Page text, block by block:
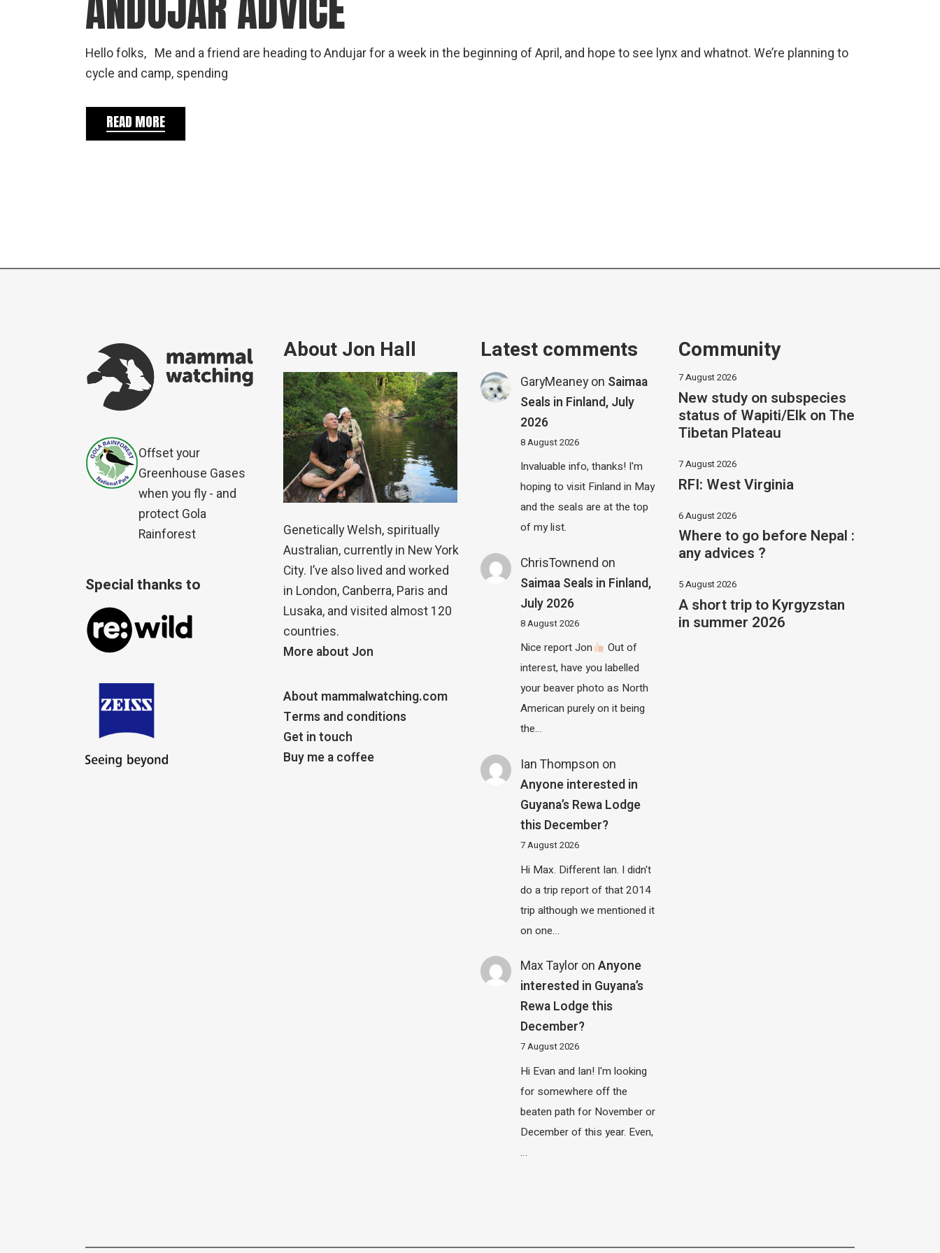
Hello folks, Me and a friend are heading to Andujar for a week in the beginning of April, and hope to see lynx and whatnot. We’re planning to
cycle and camp, spending
READ MORE
Offset your
Greenhouse Gases
when you fly - and
protect Gola
Rainforest
Special thanks to
About Jon Hall
Genetically Welsh, spiritually
Australian, currently in New York
City. I’ve also lived and worked
in London, Canberra, Paris and
Lusaka, and visited almost 120
countries.
More about Jon
About mammalwatching.com
Terms and conditions
Get in touch
Buy me a coffee
Latest comments
GaryMeaneyon Saimaa
Seals in Finland, July
2026
8 August 2026
Invaluable info, thanks! I'm
hoping to visit Finland in May
and the seals are at the top
of my list.
ChrisTownend on
Saimaa Seals in Finland,
July 2026
8 August 2026
Nice report Jon
Out of
interest, have you labelled
your beaver photo as North
American purely on it being
the…
Ian Thompson on
Anyone interested in
Guyana’s Rewa Lodge
this December?
7 August 2026
Hi Max. Different Ian. I didn't
do a trip report of that 2014
trip although we mentioned it
on one…
Max Taylor onAnyone
interested in Guyana’s
Rewa Lodge this
December?
7 August 2026
Hi Evan and Ian! I'm looking
for somewhere off the
beaten path for November or
December of this year. Even,
…
Community
7 August 2026
New study on subspecies
status of Wapiti/Elk on The
Tibetan Plateau
7 August 2026
RFI: West Virginia
6 August 2026
Where to go before Nepal :
any advices ?
5 August 2026
A short trip to Kyrgyzstan
in summer 2026